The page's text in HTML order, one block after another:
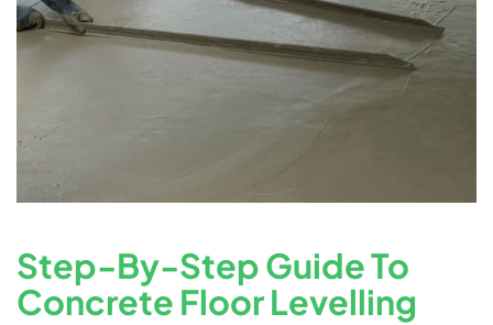
Step-By-Step Guide To
Concrete Floor Levelling